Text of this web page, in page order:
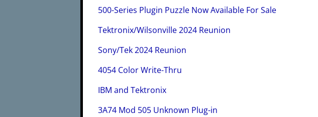
500-Series Plugin Puzzle Now Available For Sale
Tektronix/Wilsonville 2024 Reunion
Sony/Tek 2024 Reunion
4054 Color Write-Thru
IBM and Tektronix
3A74 Mod 505 Unknown Plug-in